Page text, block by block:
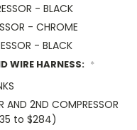
- BLACK
- CHROME
- BLACK
WIRE HARNESS: *
AND 2ND COMPRESSOR
to $284)